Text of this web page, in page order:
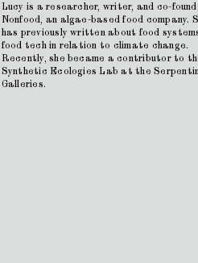
Lucy is a researcher, writer, and co-
Nonfood, an algae-based food company.
has previously written about food
food tech in relation to climate change.
Recently, she became a contributor to
Synthetic Ecologies Lab at the
Galleries.